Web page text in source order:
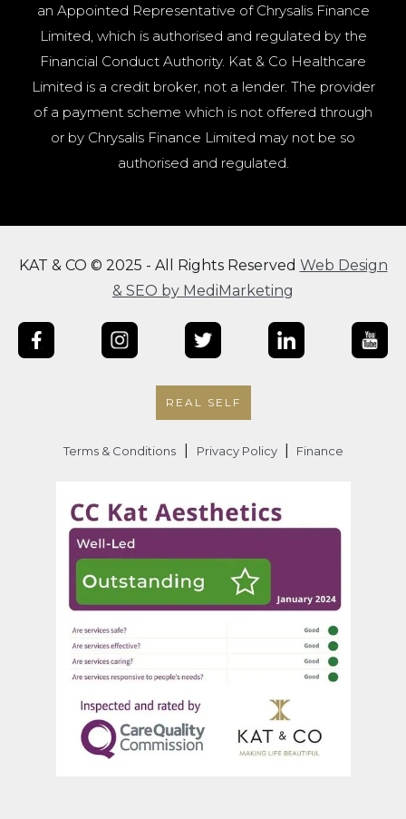
an Appointed Representative of Chrysalis Finance
Limited, which is authorised and regulated by the
Financial Conduct Authority. Kat & Co Healthcare
Limited is a credit broker, not a lender. The provider
of a payment scheme which is not offered through
or by Chrysalis Finance Limited may not be so
authorised and regulated.
KAT & CO © 2025 - All Rights Reserved Web Design
& SEO by MediMarketing
REAL SELF
Terms & Conditions Privacy Policy Finance